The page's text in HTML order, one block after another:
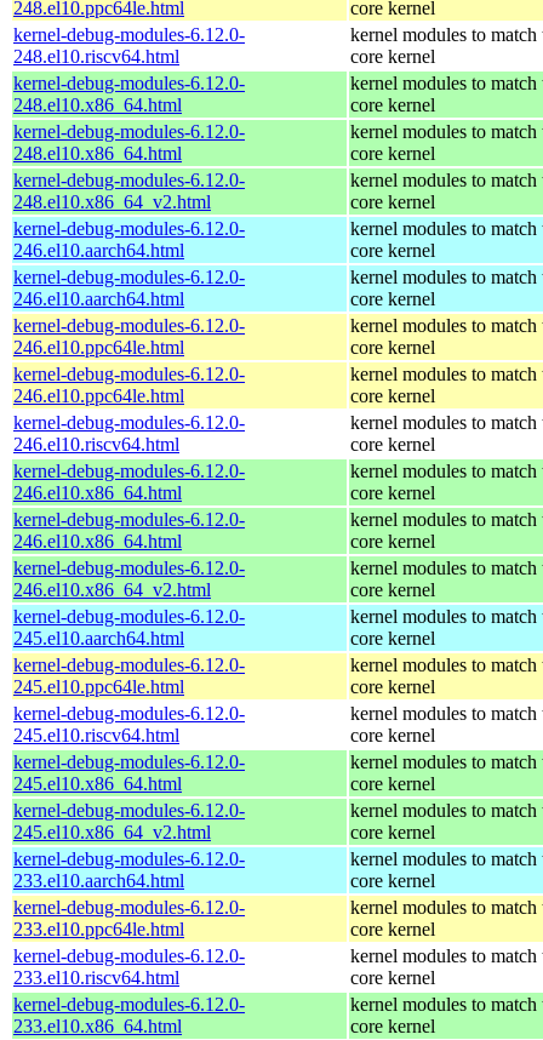
248.el10.ppc64le.html
core kernel
kernel-debug-modules-6.12.0-
248.el10.riscv64.html
kernel modules to match
core kernel
kernel-debug-modules-6.12.0-
248.el10.x86_64.html
kernel modules to match
core kernel
kernel-debug-modules-6.12.0-
248.el10.x86_64.html
kernel modules to match
core kernel
kernel-debug-modules-6.12.0-
248.el10.x86_64_v2.html
kernel modules to match
core kernel
kernel-debug-modules-6.12.0-
246.el10.aarch64.html
kernel modules to match
core kernel
kernel-debug-modules-6.12.0-
246.el10.aarch64.html
kernel modules to match
core kernel
kernel-debug-modules-6.12.0-
246.el10.ppc64le.html
kernel modules to match
core kernel
kernel-debug-modules-6.12.0-
246.el10.ppc64le.html
kernel modules to match
core kernel
kernel-debug-modules-6.12.0-
246.el10.riscv64.html
kernel modules to match
core kernel
kernel-debug-modules-6.12.0-
246.el10.x86_64.html
kernel modules to match
core kernel
kernel-debug-modules-6.12.0-
246.el10.x86_64.html
kernel modules to match
core kernel
kernel-debug-modules-6.12.0-
246.el10.x86_64_v2.html
kernel modules to match
core kernel
kernel-debug-modules-6.12.0-
245.el10.aarch64.html
kernel modules to match
core kernel
kernel-debug-modules-6.12.0-
245.el10.ppc64le.html
kernel modules to match
core kernel
kernel-debug-modules-6.12.0-
245.el10.riscv64.html
kernel modules to match
core kernel
kernel-debug-modules-6.12.0-
245.el10.x86_64.html
kernel modules to match
core kernel
kernel-debug-modules-6.12.0-
245.el10.x86_64_v2.html
kernel modules to match
core kernel
kernel-debug-modules-6.12.0-
233.el10.aarch64.html
kernel modules to match
core kernel
kernel-debug-modules-6.12.0-
233.el10.ppc64le.html
kernel modules to match
core kernel
kernel-debug-modules-6.12.0-
233.el10.riscv64.html
kernel modules to match
core kernel
kernel-debug-modules-6.12.0-
233.el10.x86_64.html
kernel modules to match
core kernel